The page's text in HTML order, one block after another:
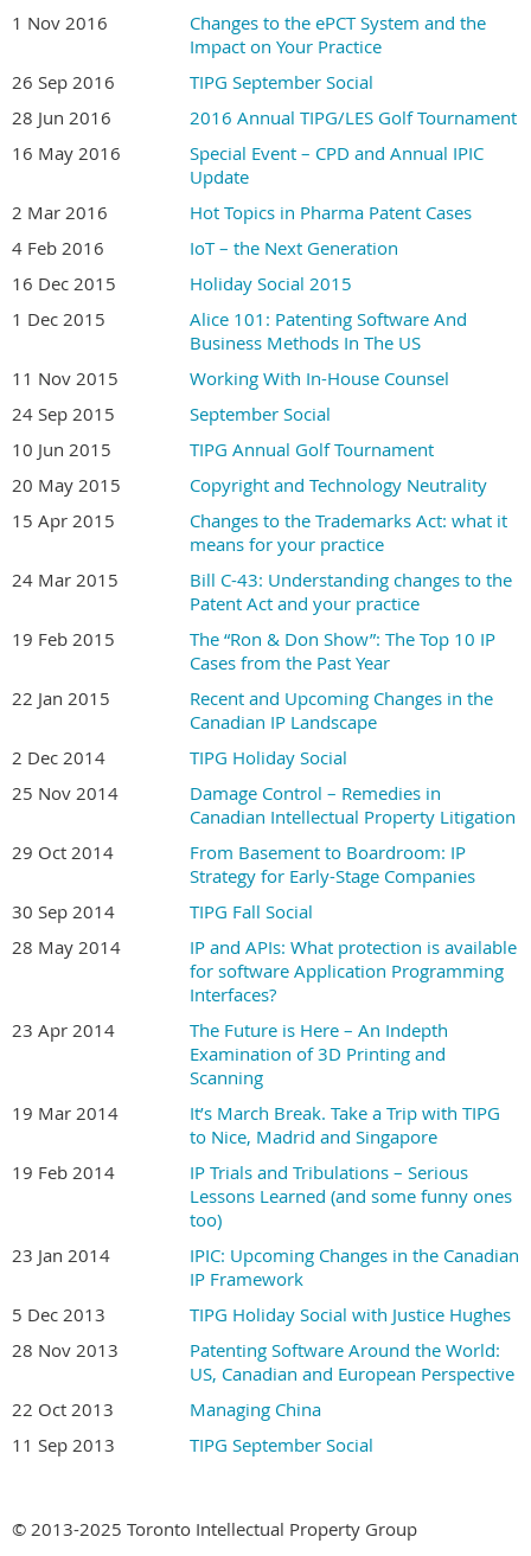
1 Nov 2016
Changes to the ePCT System and the
Impact on Your Practice
26 Sep 2016
TIPG September Social
28 Jun 2016
2016 Annual TIPG/LES Golf Tournament
16 May 2016
Special Event – CPD and Annual IPIC
Update
2 Mar 2016
Hot Topics in Pharma Patent Cases
4 Feb 2016
IoT – the Next Generation
16 Dec 2015
Holiday Social 2015
1 Dec 2015
Alice 101: Patenting Software And
Business Methods In The US
11 Nov 2015
Working With In-House Counsel
24 Sep 2015
September Social
10 Jun 2015
TIPG Annual Golf Tournament
20 May 2015
Copyright and Technology Neutrality
15 Apr 2015
Changes to the Trademarks Act: what it
means for your practice
24 Mar 2015
Bill C-43: Understanding changes to the
Patent Act and your practice
19 Feb 2015
The “Ron & Don Show”: The Top 10 IP
Cases from the Past Year
22 Jan 2015
Recent and Upcoming Changes in the
Canadian IP Landscape
2 Dec 2014
TIPG Holiday Social
25 Nov 2014
Damage Control – Remedies in
Canadian Intellectual Property Litigation
29 Oct 2014
From Basement to Boardroom: IP
Strategy for Early-Stage Companies
30 Sep 2014
TIPG Fall Social
28 May 2014
IP and APIs: What protection is available
for software Application Programming
Interfaces?
23 Apr 2014
The Future is Here – An Indepth
Examination of 3D Printing and
Scanning
19 Mar 2014
It’s March Break. Take a Trip with TIPG
to Nice, Madrid and Singapore
19 Feb 2014
IP Trials and Tribulations – Serious
Lessons Learned (and some funny ones
too)
23 Jan 2014
IPIC: Upcoming Changes in the Canadian
IP Framework
5 Dec 2013
TIPG Holiday Social with Justice Hughes
28 Nov 2013
Patenting Software Around the World:
US, Canadian and European Perspective
22 Oct 2013
Managing China
11 Sep 2013
TIPG September Social
© 2013-2025 Toronto Intellectual Property Group